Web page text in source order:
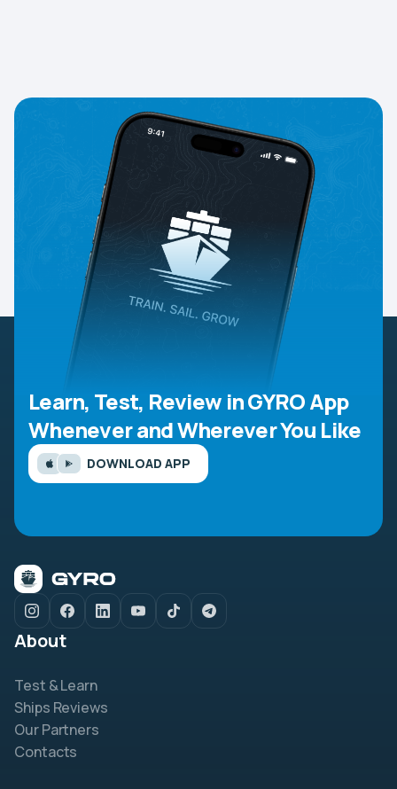
Learn, Test, Review in GYRO App
Whenever and Wherever You Like
DOWNLOAD APP
About
Test & Learn
Ships Reviews
Our Partners
Contacts